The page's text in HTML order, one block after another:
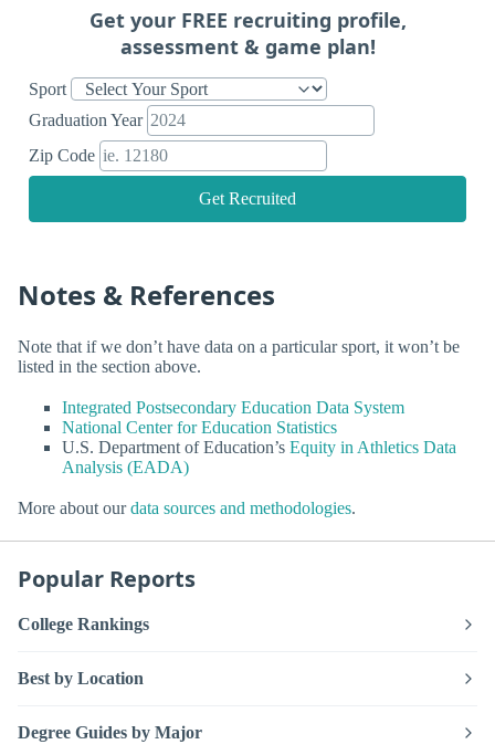
Get your FREE recruiting profile,
assessment & game plan!
Sport
Graduation Year
Zip Code
Get Recruited
Notes & References
Note that if we don’t have data on a particular sport, it won’t be
listed in the section above.
Integrated Postsecondary Education Data System
National Center for Education Statistics
U.S. Department of Education’s Equity in Athletics Data
Analysis (EADA)
More about ourdata sources and methodologies.
Popular Reports
College Rankings
Best by Location
Degree Guides by Major